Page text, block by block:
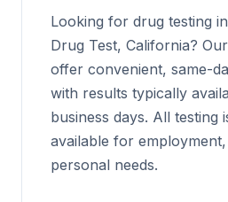
Looking for drug testing
Drug Test, California?
offer convenient, same-
with results typically
business days. All testing
available for
personal needs.